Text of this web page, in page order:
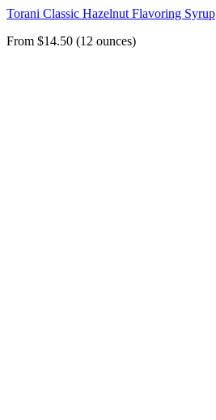
Torani Classic Hazelnut Flavoring Syrup
From $14.50 (12 ounces)